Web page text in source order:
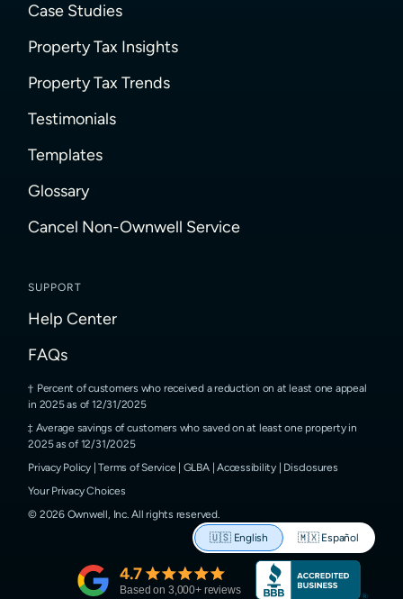
Case Studies
Property Tax Insights
Property Tax Trends
Testimonials
Templates
Glossary
Cancel Non-Ownwell Service
SUPPORT
Help Center
FAQs
Percent of customers who received a reduction on at least one appeal
in 2025 as of 12/31/2025
Average savings of customers who saved on at least one property in
2025 as of 12/31/2025
Privacy Policy |Terms of Service GLBA|Accessibility| Disclosures
Your Privacy Choices
© 2026Ownwell, Inc. All rights reserved.
🇺🇸 English 🇲🇽 Español
4.7
Based on 3,000+ reviews